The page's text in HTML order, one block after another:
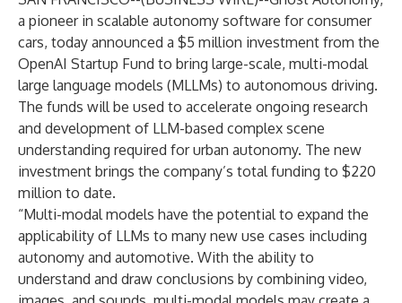
a pioneer in scalable autonomy software for consumer
cars, today announced a $5 million investment from the
OpenAI Startup Fund to bring large-scale, multi-modal
large language models (MLLMs) to autonomous driving.
The funds will be used to accelerate ongoing research
and development of LLM-based complex scene
understanding required for urban autonomy. The new
investment brings the company’s total funding to $220
million to date.
“Multi-modal models have the potential to expand the
applicability of LLMs to many new use cases including
autonomy and automotive. With the ability to
understand and draw conclusions by combining video,